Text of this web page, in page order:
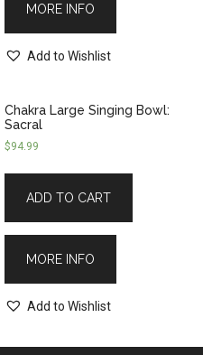
MORE INFO
Add to Wishlist
Chakra Large Singing Bowl:
Sacral
$94.99
ADD TO CART
MORE INFO
Add to Wishlist